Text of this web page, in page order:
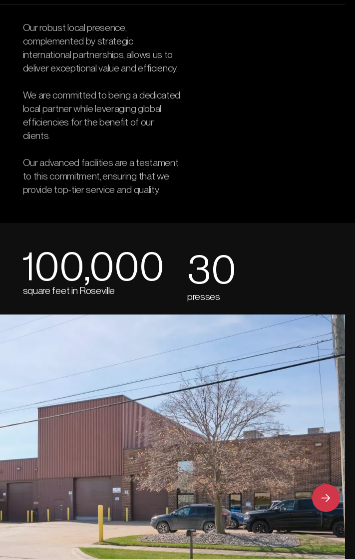
Our robust local presence,
complemented by strategic
international partnerships, allows us to
deliver exceptional value and efficiency.
We are committed to being a dedicated
local partner while leveraging global
efficiencies for the benefit of our
clients.
Our advanced facilities are a testament
to this commitment, ensuring that we
provide top-tier service and quality.
100,000
square feet in Roseville 30
presses